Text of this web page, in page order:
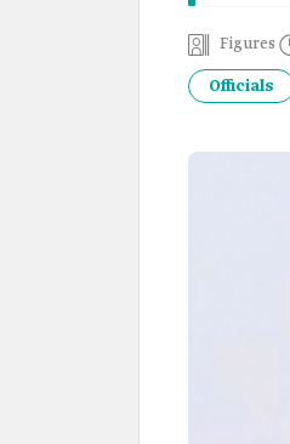
Figures
Officials